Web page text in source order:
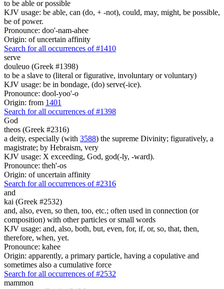
to be able or possible
KJV usage: be able, can (do, + -not), could, may, might, be possible,
be of power.
Pronounce: doo'-nam-ahee
Origin: of uncertain affinity
Search for all occurrences of #1410
serve
douleuo (Greek #1398)
to be a slave to (literal or figurative, involuntary or voluntary)
KJV usage: be in bondage, (do) serve(-ice).
Pronounce: dool-yoo'-o
Origin: from 1401
Search for all occurrences of #1398
God
theos (Greek #2316)
a deity, especially (with 3588) the supreme Divinity; figuratively, a
magistrate; by Hebraism, very
KJV usage: X exceeding, God, god(-ly, -ward).
Pronounce: theh'-os
Origin: of uncertain affinity
Search for all occurrences of #2316
and
kai (Greek #2532)
and, also, even, so then, too, etc.; often used in connection (or
composition) with other particles or small words
KJV usage: and, also, both, but, even, for, if, or, so, that, then,
therefore, when, yet.
Pronounce: kahee
Origin: apparently, a primary particle, having a copulative and
sometimes also a cumulative force
Search for all occurrences of #2532
mammon